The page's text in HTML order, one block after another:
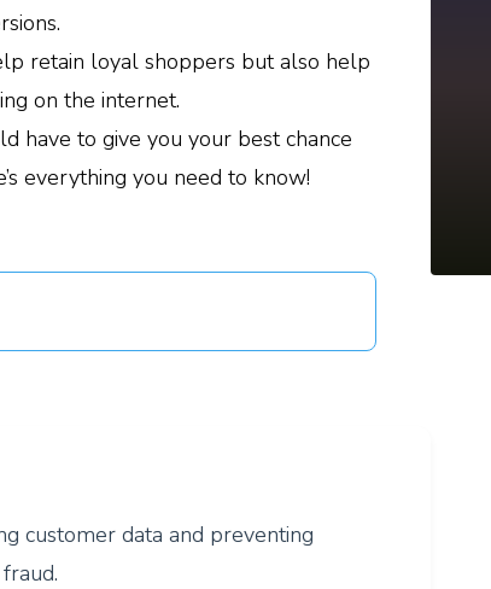
retain loyal shoppers but also help
on the internet.
have to give you your best chance
everything you need to know!
customer data and preventing